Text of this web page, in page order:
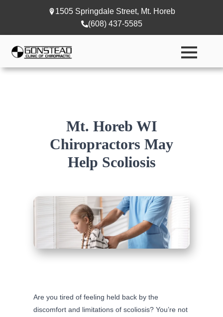
1505 Springdale Street, Mt. Horeb
(608) 437-5585
Mt. Horeb WI
Chiropractors May
Help Scoliosis
Are you tired of feeling held back by the
discomfort and limitations of scoliosis? You’re not